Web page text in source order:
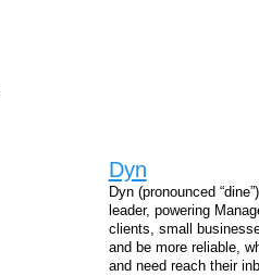
Dyn
Dyn (pronounced
leader, powering
clients, small
and be more reliable,
and need reach their